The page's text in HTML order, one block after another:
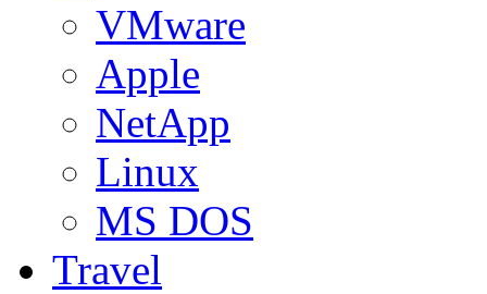
VMware
Apple
NetApp
Linux
MS DOS
Travel